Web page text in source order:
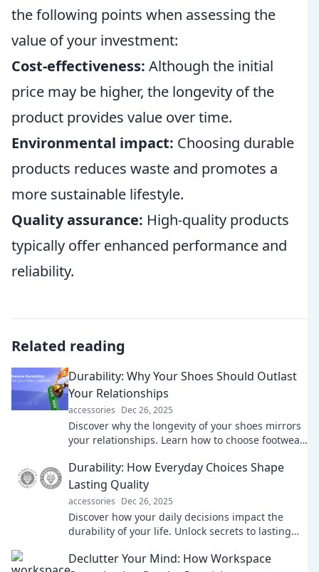
the following points when assessing the
value of your investment:
Cost-effectiveness: Although the initial
price may be higher, the longevity of the
product provides value over time.
Environmental impact: Choosing durable
products reduces waste and promotes a
more sustainable lifestyle.
Quality assurance: High-quality products
typically offer enhanced performance and
reliability.
Related reading
Durability: Why Your Shoes Should Outlast
Your Relationships
accessories Dec 26, 2025
Discover why the longevity of your shoes mirrors
your relationships. Learn how to choose footwear
Durability: How Everyday Choices Shape
Lasting Quality
accessories Dec 26, 2025
Discover how your daily decisions impact the
durability of your life. Unlock secrets to lasting
Declutter Your Mind: How Workspace